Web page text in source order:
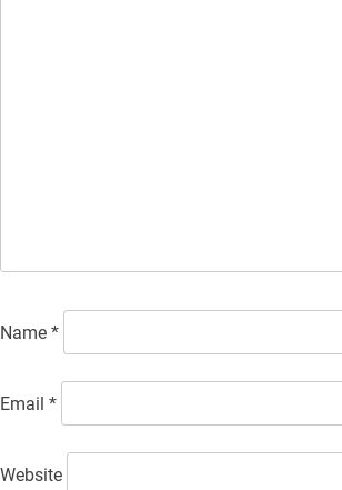
Name*
Email *
Website